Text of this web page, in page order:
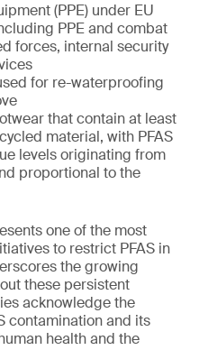
(PPE) under EU
PPE and combat
forces, internal security
for re-waterproofing
that contain at least
material, with PFAS
levels originating from
proportional to the
one of the most
to restrict PFAS in
the growing
these persistent
acknowledge the
contamination and its
health and the